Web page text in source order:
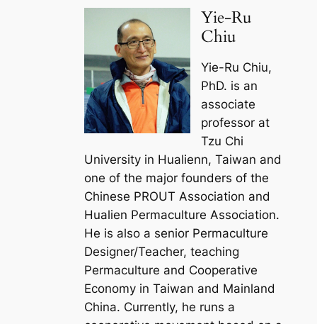
Yie-Ru
Chiu
Yie-Ru Chiu,
PhD. is an
associate
professor at
Tzu Chi
University in Hualienn, Taiwan and
one of the major founders of the
Chinese PROUT Association and
Hualien Permaculture Association.
He is also a senior Permaculture
Designer/Teacher, teaching
Permaculture and Cooperative
Economy in Taiwan and Mainland
China. Currently, he runs a